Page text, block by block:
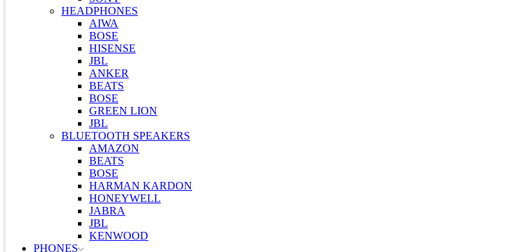
HEADPHONES
AIWA
BOSE
HISENSE
JBL
ANKER
BEATS
BOSE
GREEN LION
JBL
BLUETOOTH SPEAKERS
AMAZON
BEATS
BOSE
HARMAN KARDON
HONEYWELL
JABRA
JBL
KENWOOD
PHONES